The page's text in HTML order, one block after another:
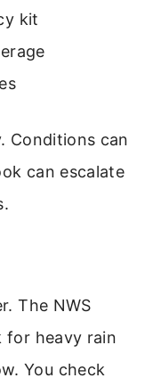
kit
Conditions can
can escalate
The NWS
for heavy rain
You check